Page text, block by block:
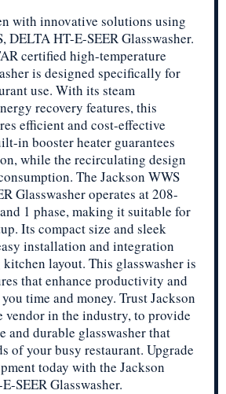
with innovative solutions using
DELTA HT-E-SEER Glasswasher.
certified high-temperature
is designed specifically for
use. With its steam
recovery features, this
efficient and cost-effective
in booster heater guarantees
while the recirculating design
The Jackson WWS
Glasswasher operates at 208-
1 phase, making it suitable for
Its compact size and sleek
installation and integration
layout. This glasswasher is
that enhance productivity and
time and money. Trust Jackson
vendor in the industry, to provide
and durable glasswasher that
of your busy restaurant. Upgrade
today with the Jackson
SEER Glasswasher.